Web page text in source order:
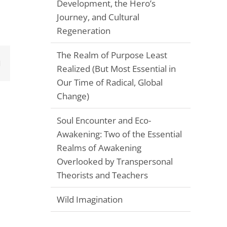
Email
Development, the Hero’s
Journey, and Cultural
Regeneration
The Realm of Purpose Least
Realized (But Most Essential in
Our Time of Radical, Global
Change)
Soul Encounter and Eco-
Awakening: Two of the Essential
Realms of Awakening
Overlooked by Transpersonal
Theorists and Teachers
Wild Imagination